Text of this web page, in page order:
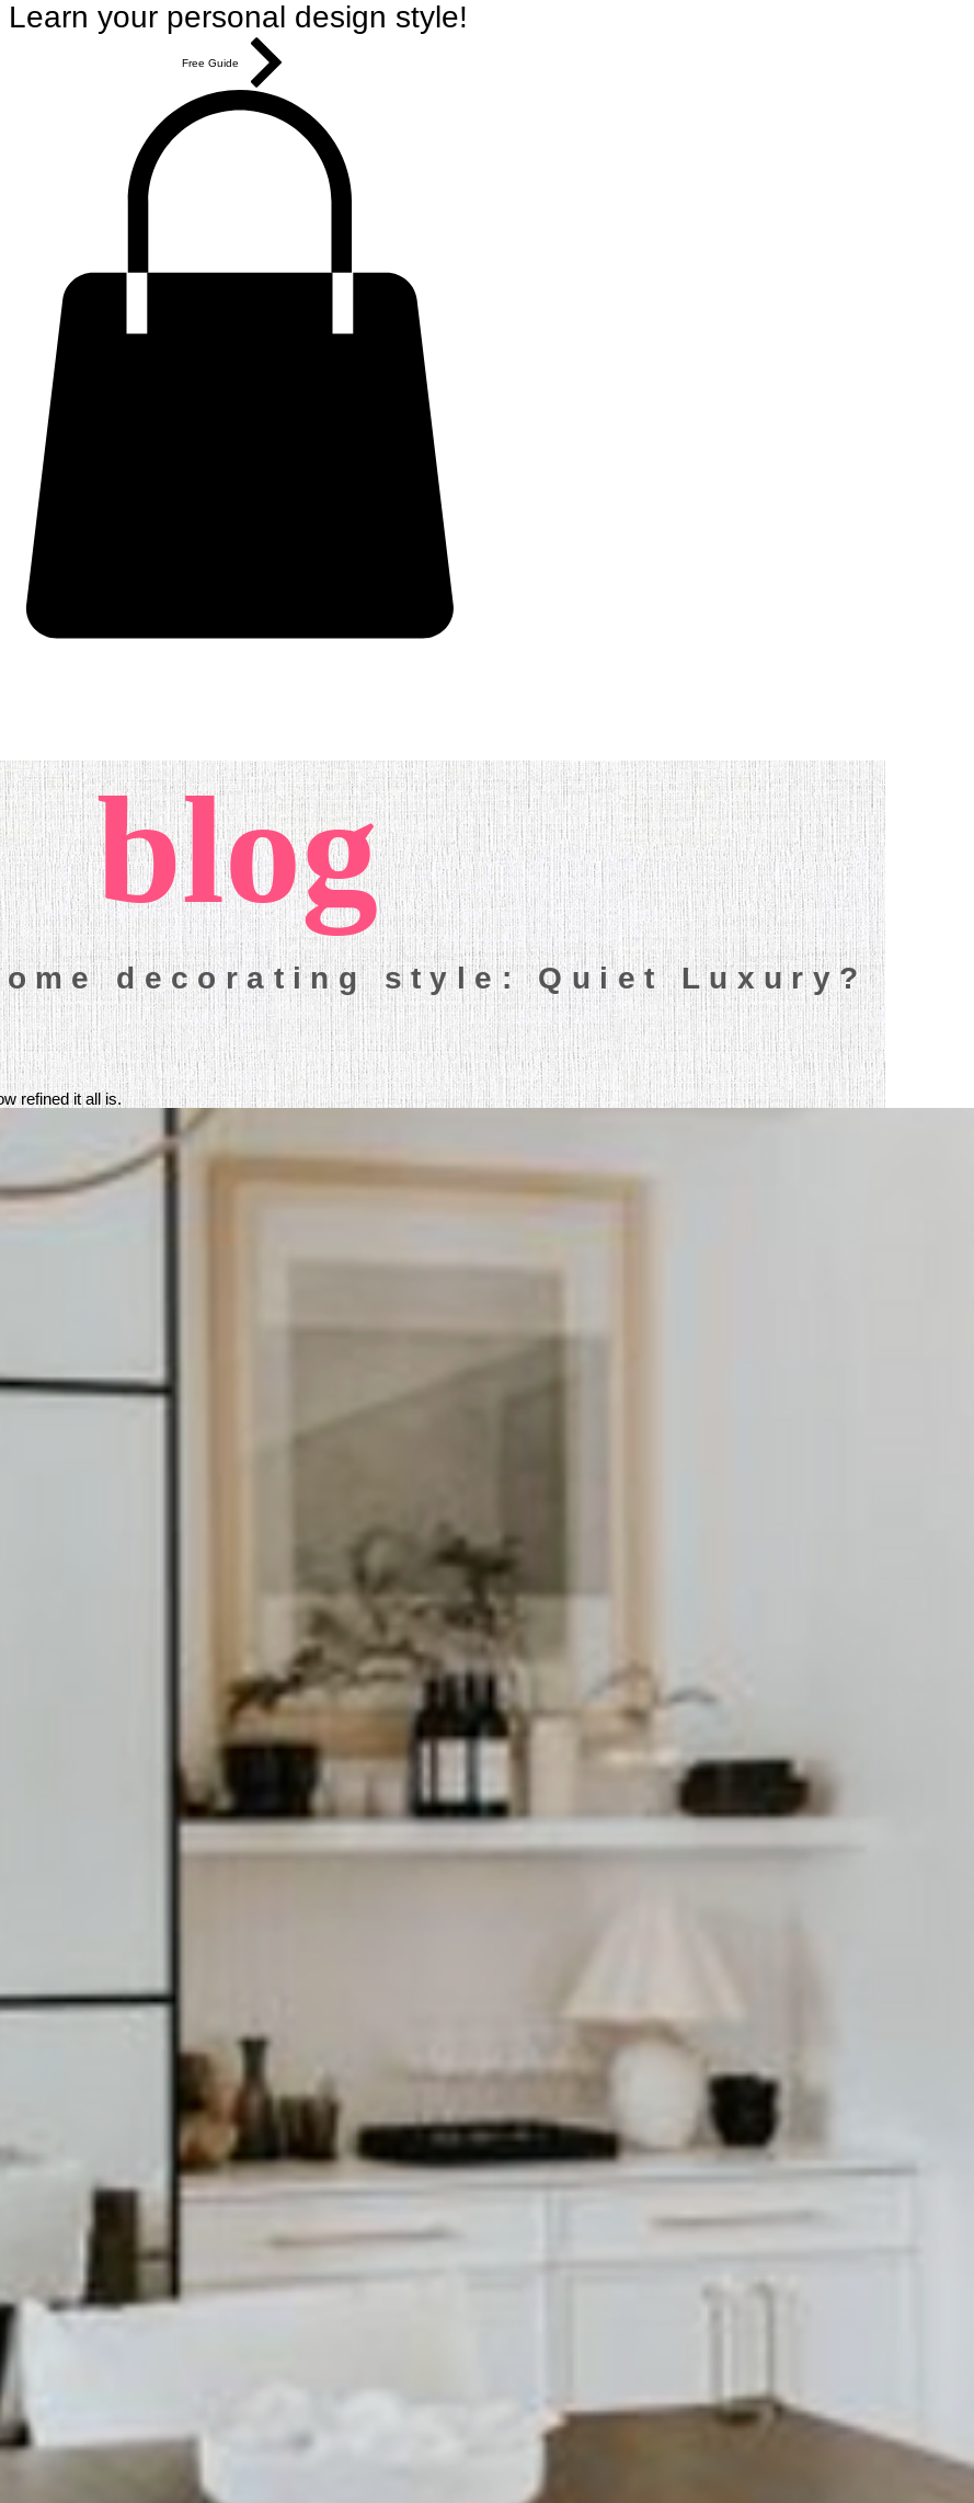
Learn your personal design style!
Free Guide
More
blog
decorating style: Quiet Luxury?
refined it all is.